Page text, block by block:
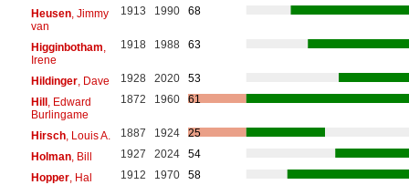
Heusen, Jimmy
van
1913 1990 68
Higginbotham
Irene
1918 1988 63
Hildinger, Dave 1928 2020
53
Hill, Edward
Burlingame
1872 1960 61
Hirsch, Louis A. 1887 1924
25
Holman, Bill 1927 2024
54
Hopper, Hal 1912 1970
58